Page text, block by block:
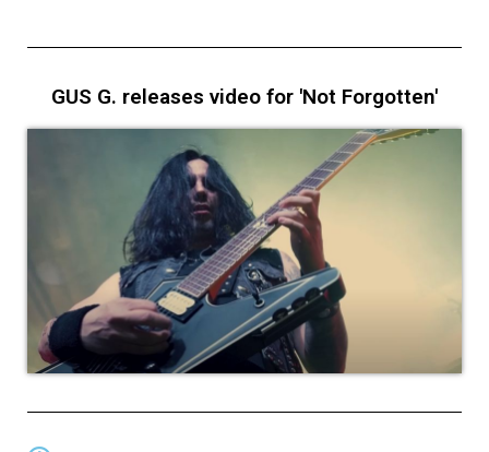
GUS G. releases video for 'Not Forgotten'